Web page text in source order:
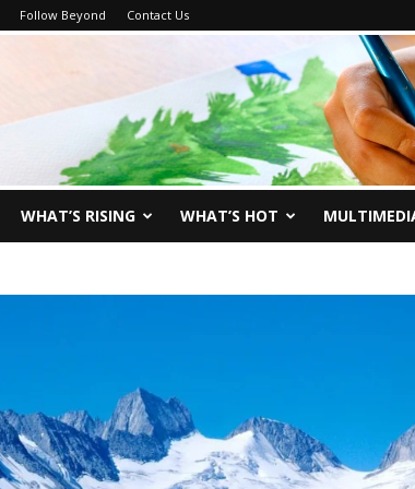
Follow Beyond Contact Us
WHAT’S RISING WHAT’S HOT